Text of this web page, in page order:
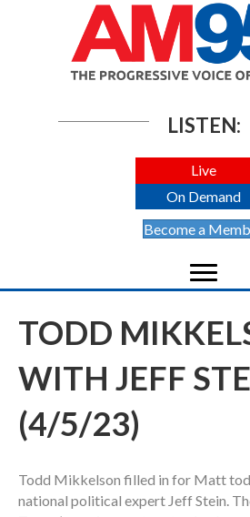
LISTEN:
Live
On Demand
Become a
TODD
WITH JEFF
(4/5/23)
Todd Mikkelson filled in for Matt
national political expert Jeff Stein.